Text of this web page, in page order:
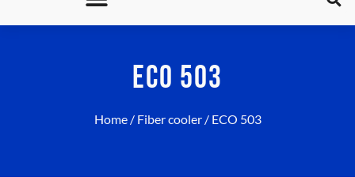
ECO 503
Home/ Fiber cooler/ ECO 503